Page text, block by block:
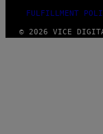
FULFILLMENT
© 2026 VICE